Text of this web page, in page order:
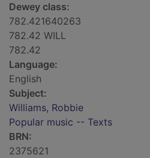
Dewey class:
782.421640263
782.42 WILL
782.42
Language:
English
Subject:
Williams, Robbie
Popular music -- Texts
BRN:
2375621